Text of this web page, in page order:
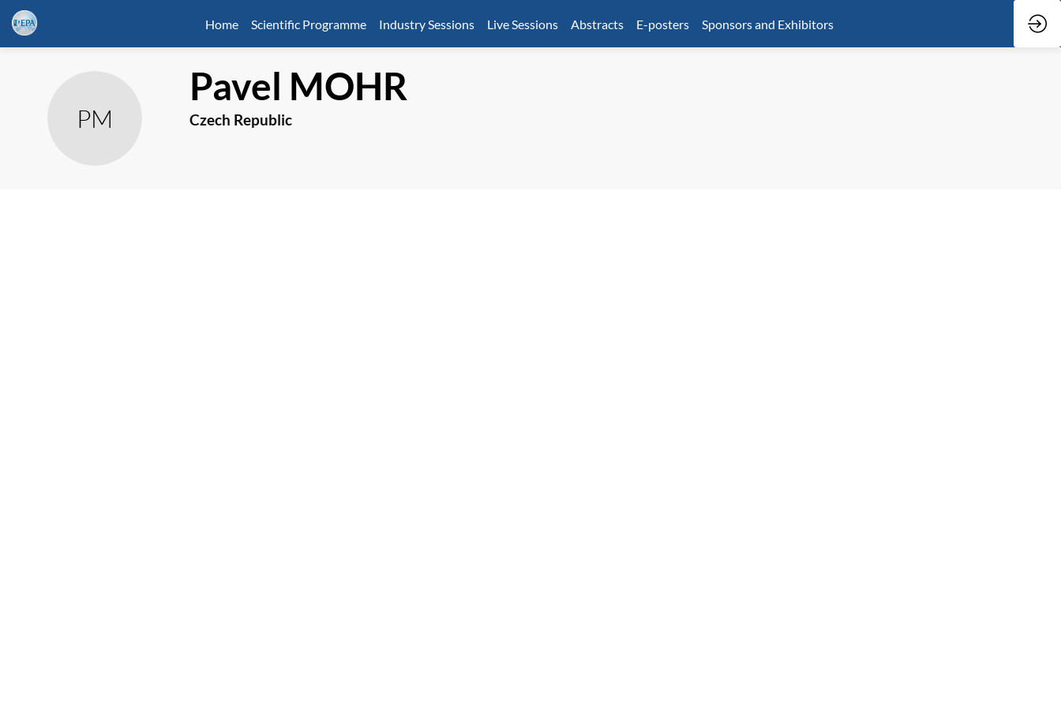
Home Scientific Programme Industry Sessions Live Sessions Abstracts E-posters Sponsors and Exhibitors
PM
Pavel MOHR
Czech Republic